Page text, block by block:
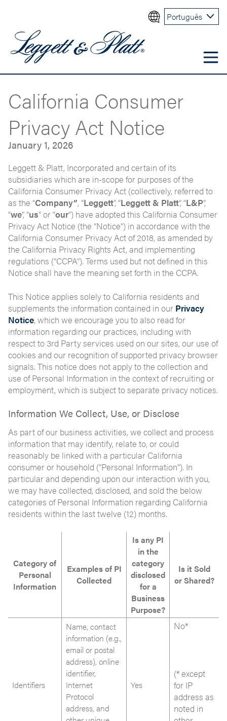
Português
California Consumer
Privacy Act Notice
January 1, 2026
Leggett & Platt, Incorporated and certain of its
subsidiaries which are in-scope for purposes of the
California Consumer Privacy Act (collectively, referred to
as the “Company”, “Leggett”, “Leggett & Platt”, “L&P”,
“we”, “us” or “our”) have adopted this California Consumer
Privacy Act Notice (the “Notice”) in accordance with the
California Consumer Privacy Act of 2018, as amended by
the California Privacy Rights Act, and implementing
regulations (“CCPA”). Terms used but not defined in this
Notice shall have the meaning set forth in the CCPA.
This Notice applies solely to California residents and
supplements the information contained in our Privacy
Notice, which we encourage you to also read for
information regarding our practices, including with
respect to 3rd Party services used on our sites, our use of
cookies and our recognition of supported privacy browser
signals. This notice does not apply to the collection and
use of Personal Information in the context of recruiting or
employment, which is subject to separate privacy notices.
Information We Collect, Use, or Disclose
As part of our business activities, we collect and process
information that may identify, relate to, or could
reasonably be linked with a particular California
consumer or household (“Personal Information”). In
particular and depending upon our interaction with you,
we may have collected, disclosed, and sold the below
categories of Personal Information regarding California
residents within the last twelve (12) months.
Category of
Personal
Information
Examples of PI
Collected
Is any PI
in the
category
disclosed
for a
Business
Purpose?
Is it Sold
or Shared?
Identifiers
Name, contact
information (e.g.,
email or postal
address), online
identifier,
Internet
Protocol
address, and
Yes
No*
(* except
for IP
address as
noted in